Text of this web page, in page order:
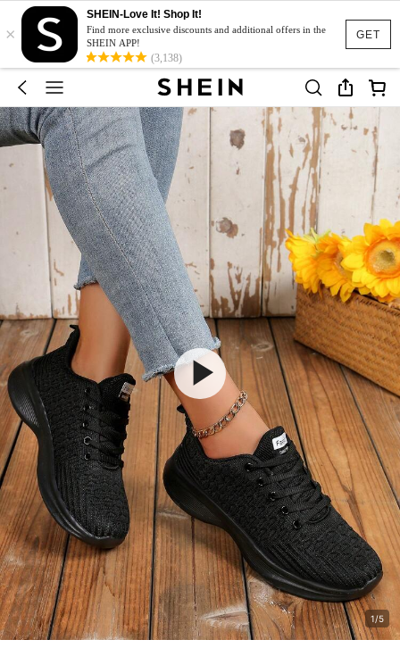
GET
×
SHEIN-Love It! Shop It!
Find more exclusive discounts and additional offers in the
SHEIN APP!
(3,138)
1/5